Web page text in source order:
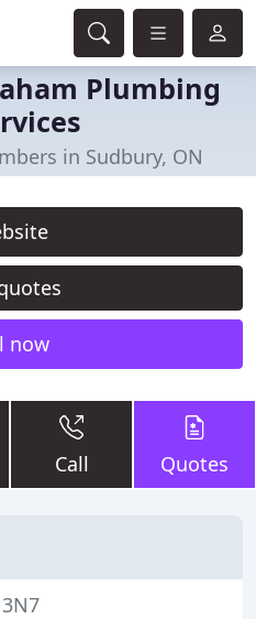
Plumbing
in Sudbury, ON
now
Call Quotes